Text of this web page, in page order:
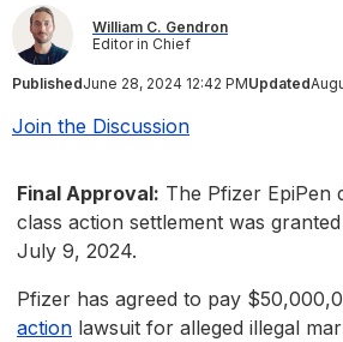
William C. Gendron
Editor in Chief
PublishedJune 28, 2024 12:42 PMUpdated
Join the Discussion
Final Approval: The Pfizer EpiPen
class action settlement was
July 9, 2024.
Pfizer has agreed to pay
action lawsuit for alleged illegal